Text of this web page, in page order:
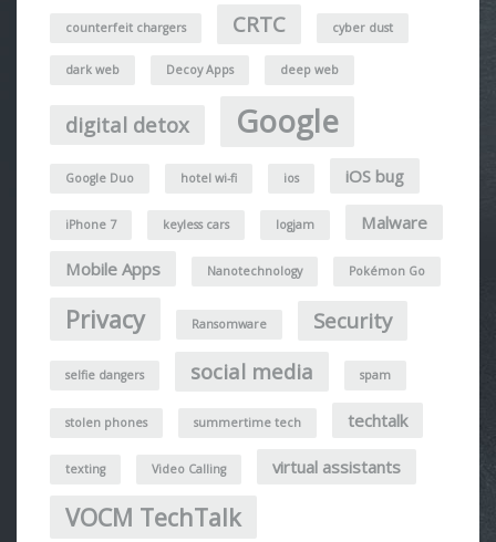
counterfeit chargers CRTC cyber dust
dark web Decoy Apps deep web
digital detox Google
Google Duo hotel wi-fi ios iOS bug
iPhone 7 keyless cars logjam Malware
Mobile Apps Nanotechnology Pokémon Go
Privacy Ransomware Security
selfie dangers social media spam
stolen phones summertime tech techtalk
texting Video Calling virtual assistants
VOCM TechTalk